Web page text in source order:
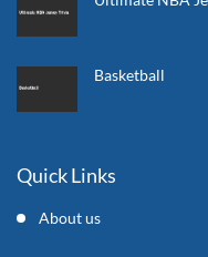
Basketball
Quick Links
About us